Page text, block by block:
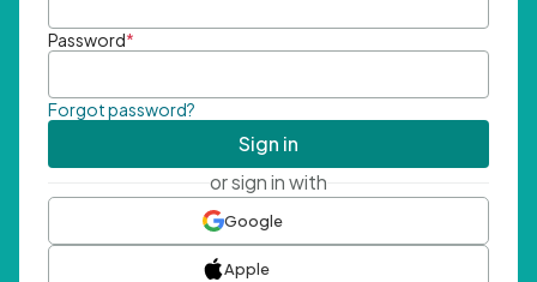
Password*
Forgot password?
Sign in
or sign in with
Google
Apple